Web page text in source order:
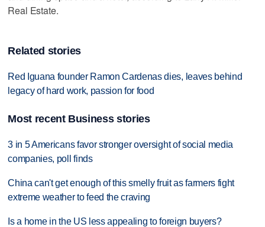
Real Estate.
Related stories
Red Iguana founder Ramon Cardenas dies, leaves behind
legacy of hard work, passion for food
Most recent Business stories
3 in 5 Americans favor stronger oversight of social media
companies, poll finds
China can't get enough of this smelly fruit as farmers fight
extreme weather to feed the craving
Is a home in the US less appealing to foreign buyers?